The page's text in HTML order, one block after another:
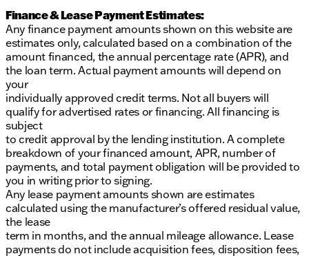
Finance & Lease Payment Estimates:
Any finance payment amounts shown on this website are
estimates only, calculated based on a combination of the
amount financed, the annual percentage rate (APR), and
the loan term. Actual payment amounts will depend on
your
individually approved credit terms. Not all buyers will
qualify for advertised rates or financing. All financing is
subject
to credit approval by the lending institution. A complete
breakdown of your financed amount, APR, number of
payments, and total payment obligation will be provided to
you in writing prior to signing.
Any lease payment amounts shown are estimates
calculated using the manufacturer’s offered residual value,
the lease
term in months, and the annual mileage allowance. Lease
payments do not include acquisition fees, disposition fees,